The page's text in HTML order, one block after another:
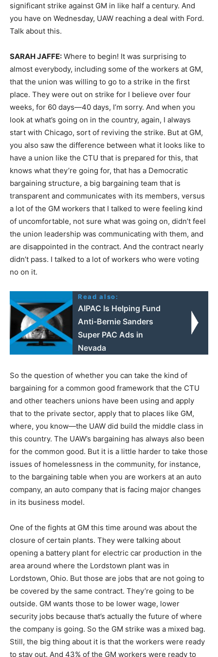
significant strike against GM in like half a century. And
you have on Wednesday, UAW reaching a deal with Ford.
Talk about this.
SARAHJAFFE: Where to begin! It was surprising to
almost everybody, including some of the workers at GM,
that the union was willing to go to a strike in the first
place. They were out on strike for I believe over four
weeks, for 60 days—40 days, I’m sorry. And when you
look at what’s going on in the country, again, I always
start with Chicago, sort of reviving the strike. But at GM,
you also saw the difference between what it looks like to
have a union like the CTU that is prepared for this, that
knows what they’re going for, that has a Democratic
bargaining structure, a big bargaining team that is
transparent and communicates with its members, versus
a lot of the GM workers that I talked to were feeling kind
of uncomfortable, not sure what was going on, didn’t feel
the union leadership was communicating with them, and
are disappointed in the contract. And the contract nearly
didn’t pass. I talked to a lot of workers who were voting
no on it.
Read also:
AIPAC Is Helping Fund
Anti-Bernie Sanders
Super PAC Ads in
Nevada
So the question of whether you can take the kind of
bargaining for a common good framework that the CTU
and other teachers unions have been using and apply
that to the private sector, apply that to places like GM,
where, you know—the UAW did build the middle class in
this country. The UAW’s bargaining has always also been
for the common good. But it is a little harder to take those
issues of homelessness in the community, for instance,
to the bargaining table when you are workers at an auto
company, an auto company that is facing major changes
in its business model.
One of the fights at GM this time around was about the
closure of certain plants. They were talking about
opening a battery plant for electric car production in the
area around where the Lordstown plant was in
Lordstown, Ohio. But those are jobs that are not going to
be covered by the same contract. They’re going to be
outside. GM wants those to be lower wage, lower
security jobs because that’s actually the future of where
the company is going. So the GM strike was a mixed bag.
Still, the big thing about it is that the workers were ready
to stay out. And 43% of the GM workers were ready to